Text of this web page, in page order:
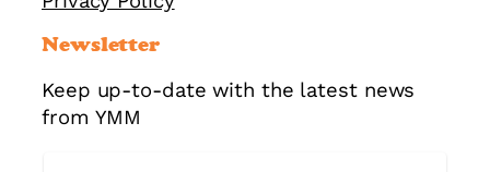
Newsletter
Keep up-to-date with the latest news
from YMM